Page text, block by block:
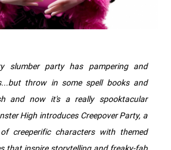
slumber party has pampering and
throw in some spell books and
and now it's a really spooktacular
High introduces Creepover Party, a
creeperific characters with themed